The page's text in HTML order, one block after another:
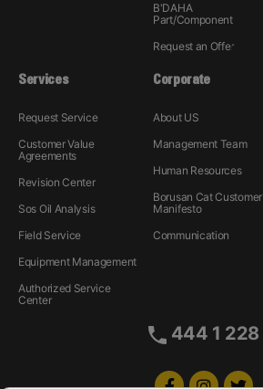
B'DAHA
Part/Component
Request an Offer
Services
Request Service
Customer Value
Agreements
Revision Center
Sos Oil Analysis
Field Service
Equipment Management
Authorized Service
Center
Corporate
About US
Management Team
Human Resources
Borusan Cat Customer
Manifesto
Communication
444 1 228